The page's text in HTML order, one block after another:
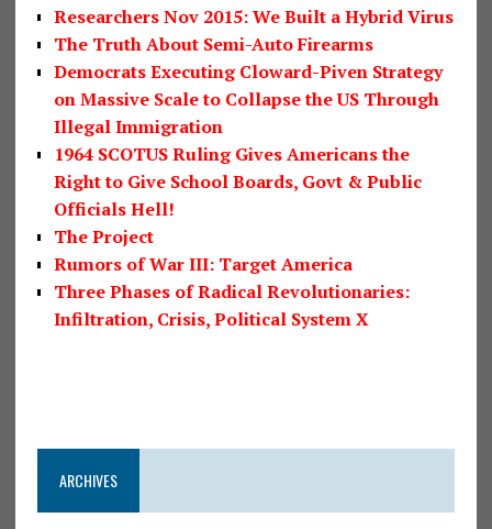
Researchers Nov 2015: We Built a Hybrid Virus
The Truth About Semi-Auto Firearms
Democrats Executing Cloward-Piven Strategy
on Massive Scale to Collapse the US Through
Illegal Immigration
1964 SCOTUS Ruling Gives Americans the
Right to Give School Boards, Govt & Public
Officials Hell!
The Project
Rumors of War III: Target America
Three Phases of Radical Revolutionaries:
Infiltration, Crisis, Political System X
ARCHIVES